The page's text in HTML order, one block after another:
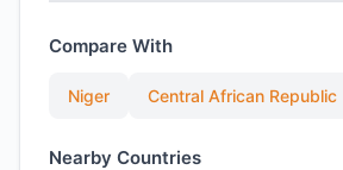
Compare With
Niger Central African Republic
Nearby Countries